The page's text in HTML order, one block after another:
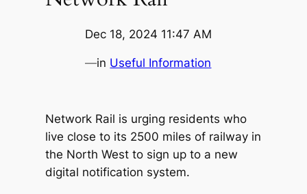
Dec 18, 2024 11:47 AM
—in Useful Information
Network Rail is urging residents who
live close to its 2500 miles of railway in
the North West to sign up to a new
digital notification system.